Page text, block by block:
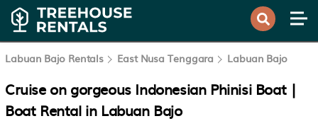
Labuan Bajo Rentals East Nusa Tenggara Labuan Bajo
Cruise on gorgeous Indonesian Phinisi Boat |
Boat Rental in Labuan Bajo